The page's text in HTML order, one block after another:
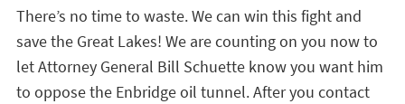
There’s no time to waste. We can win this fight and
save the Great Lakes! We are counting on you now to
let Attorney General Bill Schuette know you want him
to oppose the Enbridge oil tunnel. After you contact